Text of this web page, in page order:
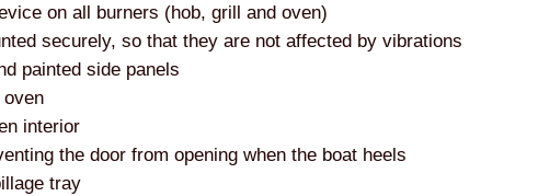
on all burners (hob, grill and oven)
securely, so that they are not affected by vibrations
painted side panels
interior
the door from opening when the boat heels
tray